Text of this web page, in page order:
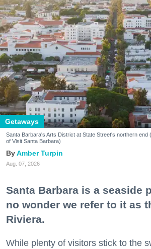
Getaways
Santa Barbara's Arts District at State Street's northern end
of Visit Santa Barbara)
Amber Turpin
Aug. 07, 2026
Santa Barbara is a seaside
no wonder we refer to it as
Riviera.
While plenty of visitors stick to the